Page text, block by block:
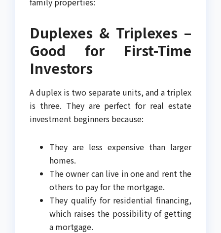
Duplexes & Triplexes –
Good for First-Time
Investors
A duplex is two separate units, and a triplex
is three. They are perfect for real estate
investment beginners because:
They are less expensive than larger
homes.
The owner can live in one and rent the
others to pay for the mortgage.
They qualify for residential financing,
which raises the possibility of getting
a mortgage.